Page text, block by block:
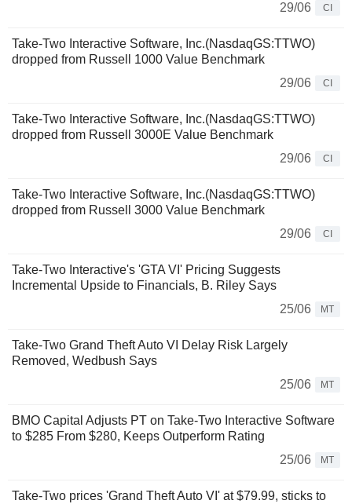
29/06
CI
Take-Two Interactive Software, Inc.(NasdaqGS:TTWO)
dropped from Russell 1000 Value Benchmark
29/06
CI
Take-Two Interactive Software, Inc.(NasdaqGS:TTWO)
dropped from Russell 3000E Value Benchmark
29/06
CI
Take-Two Interactive Software, Inc.(NasdaqGS:TTWO)
dropped from Russell 3000 Value Benchmark
29/06
CI
Take-Two Interactive's 'GTA VI' Pricing Suggests
Incremental Upside to Financials, B. Riley Says
25/06
MT
Take-Two Grand Theft Auto VI Delay Risk Largely
Removed, Wedbush Says
25/06
MT
BMO Capital Adjusts PT on Take-Two Interactive Software
to $285 From $280, Keeps Outperform Rating
25/06
MT
Take-Two prices 'Grand Theft Auto VI' at $79.99, sticks to